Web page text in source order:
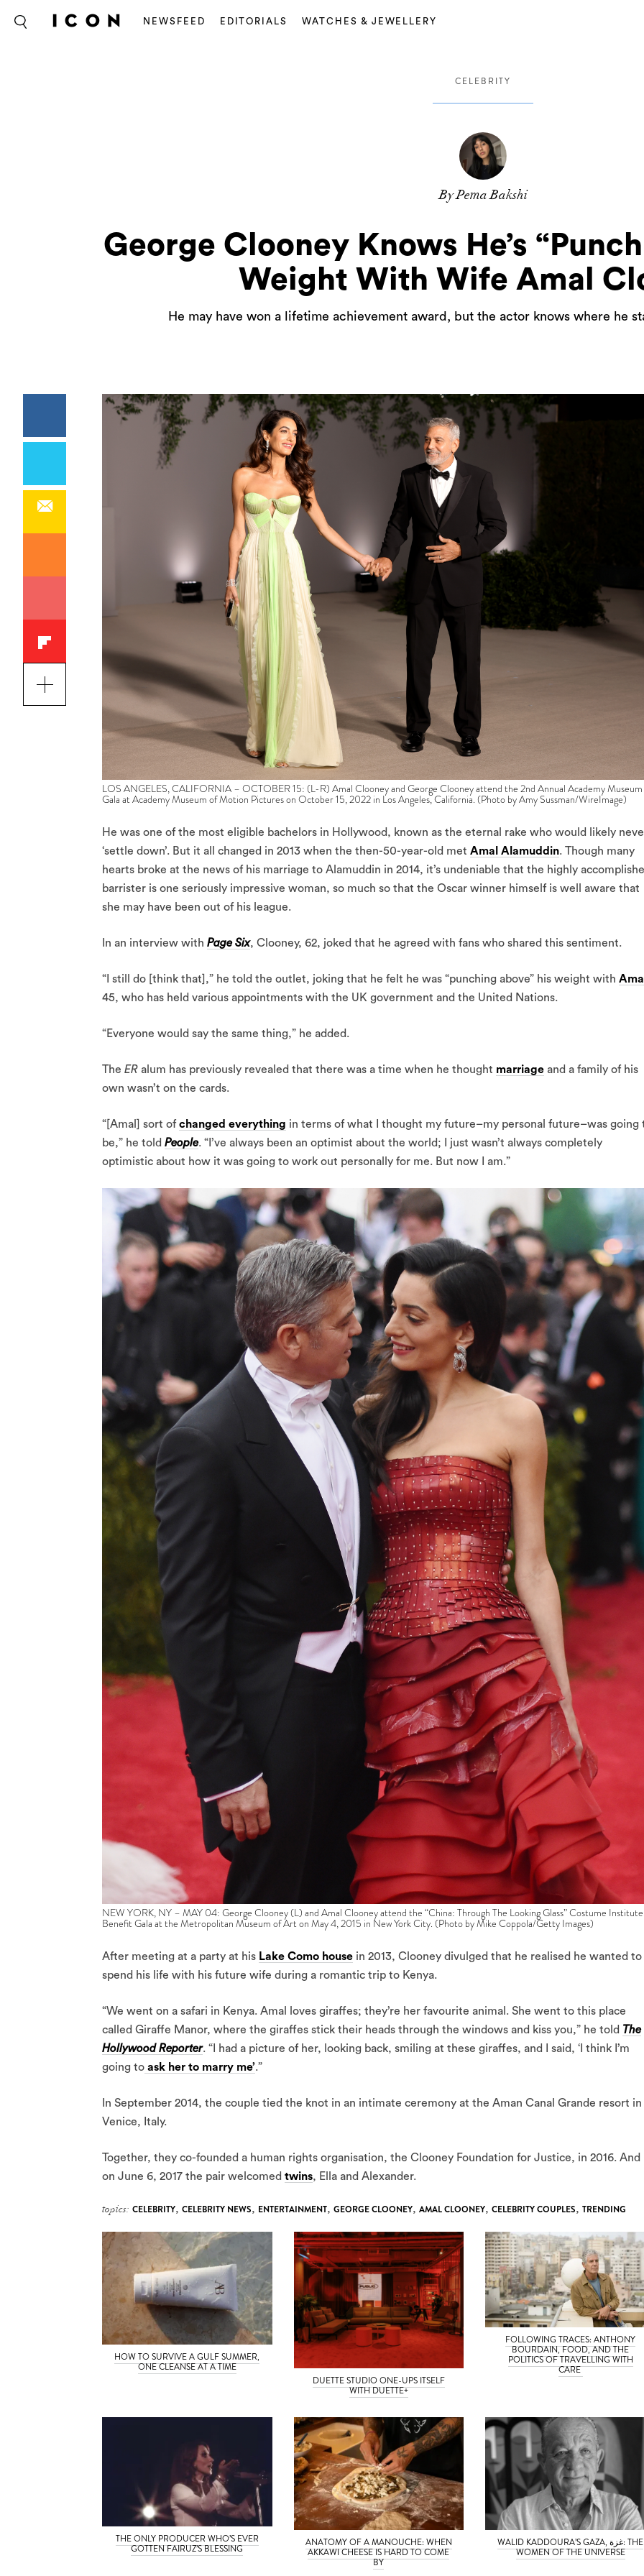
NEWSFEED EDITORIALS WATCHES & JEWELLERY
CELEBRITY
By Pema Bakshi
George Clooney Knows He’s
Weight With Wife Amal
He may have won a lifetime achievement award, but the actor knows where he
LOS ANGELES, CALIFORNIA – OCTOBER 15: (L-R) Amal Clooney and George Clooney attend the 2nd Annual Academy Museum
Gala at Academy Museum of Motion Pictures on October 15, 2022 in Los Angeles, California. (Photo by Amy Sussman/WireImage)
He was one of the most eligible bachelors in Hollywood, known as the eternal rake who would likely
‘settle down’. But it all changed in 2013 when the then-50-year-old met Amal Alamuddin. Though many
hearts broke at the news of his marriage to Alamuddin in 2014, it’s undeniable that the highly
barrister is one seriously impressive woman, so much so that the Oscar winner himself is well aware that
she may have been out of his league.
In an interview with Page Six, Clooney, 62, joked that he agreed with fans who shared this sentiment.
“I still do [think that],” he told the outlet, joking that he felt he was “punching above” his weight with
45, who has held various appointments with the UK government and the United Nations.
“Everyone would say the same thing,” he added.
The ER alum has previously revealed that there was a time when he thought marriage and a family of his
own wasn’t on the cards.
“[Amal] sort ofchanged everything in terms of what I thought my future–my personal future–was going
be,” he told People. “I’ve always been an optimist about the world; I just wasn’t always completely
optimistic about how it was going to work out personally for me. But now I am.”
NEW YORK, NY – MAY 04: George Clooney (L) and Amal Clooney attend the “China: Through The Looking Glass” Costume Institute
Benefit Gala at the Metropolitan Museum of Art on May 4, 2015 in New York City. (Photo by Mike Coppola/Getty Images)
After meeting at a party at his Lake Como house in 2013, Clooney divulged that he realised he wanted to
spend his life with his future wife during a romantic trip to Kenya.
“We went on a safari in Kenya. Amal loves giraffes; they’re her favourite animal. She went to this place
called Giraffe Manor, where the giraffes stick their heads through the windows and kiss you,” he told The
Hollywood Reporter. “I had a picture of her, looking back, smiling at these giraffes, and I said, ‘I think I’m
going to ask her to marry me’.”
In September 2014, the couple tied the knot in an intimate ceremony at the Aman Canal Grande resort in
Venice, Italy.
Together, they co-founded a human rights organisation, the Clooney Foundation for Justice, in 2016. And
on June 6, 2017 the pair welcomed twins, Ella and Alexander.
topics: CELEBRITY, CELEBRITY NEWS, ENTERTAINMENT, GEORGE CLOONEY, AMAL CLOONEY, CELEBRITY COUPLES, TRENDING
HOW TO SURVIVE A GULF SUMMER,
ONE CLEANSE AT A TIME
DUETTE STUDIO ONE-UPS ITSELF
WITH DUETTE+
FOLLOWING TRACES: ANTHONY
BOURDAIN, FOOD, AND THE
POLITICS OF TRAVELLING WITH
CARE
THE ONLY PRODUCER WHO’S EVER
GOTTEN FAIRUZ’S BLESSING ANATOMY OF A MANOUCHE: WHEN
AKKAWI CHEESE IS HARD TO COME
BY
WALID KADDOURA’S GAZA, غزة: THE
WOMEN OF THE UNIVERSE